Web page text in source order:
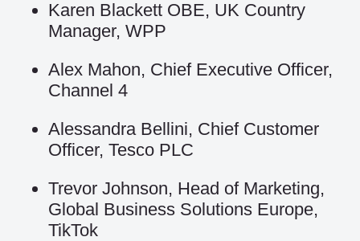
Karen Blackett OBE, UK Country
Manager, WPP
Alex Mahon, Chief Executive Officer,
Channel 4
Alessandra Bellini, Chief Customer
Officer, Tesco PLC
Trevor Johnson, Head of Marketing,
Global Business Solutions Europe,
TikTok